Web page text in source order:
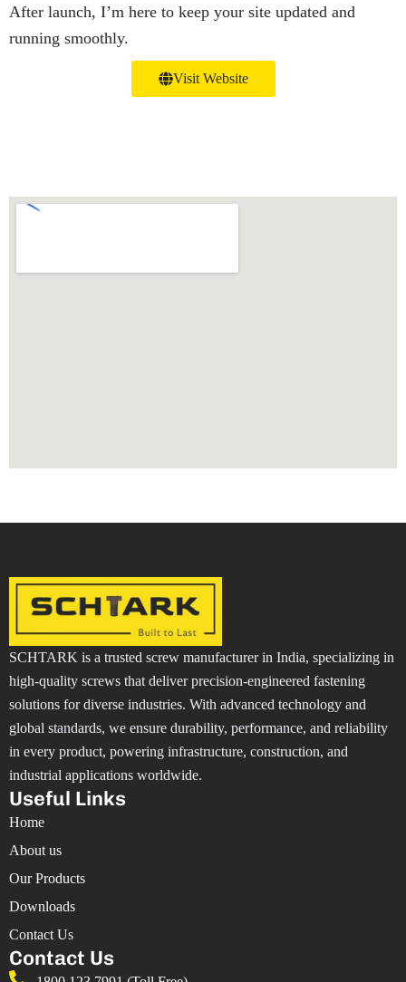
After launch, I’m here to keep your site updated and
running smoothly.
Visit Website
SCHTARK is a trusted screw manufacturer in India, specializing in
high-quality screws that deliver precision-engineered fastening
solutions for diverse industries. With advanced technology and
global standards, we ensure durability, performance, and reliability
in every product, powering infrastructure, construction, and
industrial applications worldwide.
Useful Links
Home
About us
Our Products
Downloads
Contact Us
Contact Us